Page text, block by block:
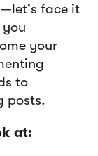
face it
your
to
posts.
at: